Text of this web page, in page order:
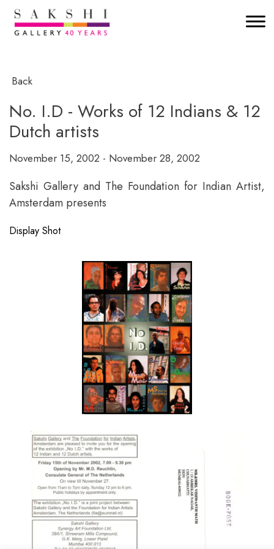
Back
No. I.D - Works of 12 Indians & 12
Dutch artists
November 15, 2002 - November 28, 2002
Sakshi Gallery and The Foundation for Indian Artist,
Amsterdam presents
Display Shot